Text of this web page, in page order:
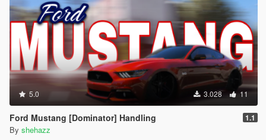
5.0 3.028 11
Ford Mustang [Dominator] Handling 1.1
By shehazz